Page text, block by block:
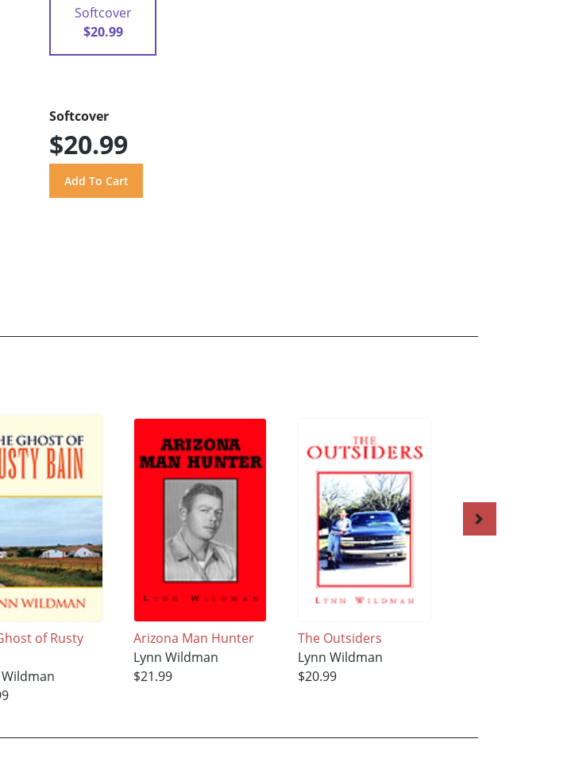
Softcover
$20.99
Softcover
$20.99
of Rusty
Arizona Man Hunter
Lynn Wildman
$21.99
The Outsiders
Lynn Wildman
$20.99